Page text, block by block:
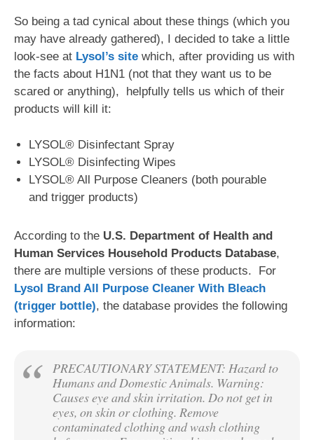
So being a tad cynical about these things (which you
may have already gathered), I decided to take a little
look-see at Lysol’s site which, after providing us with
the facts about H1N1 (not that they want us to be
scared or anything), helpfully tells us which of their
products will kill it:
LYSOL® Disinfectant Spray
LYSOL® Disinfecting Wipes
LYSOL® All Purpose Cleaners (both pourable
and trigger products)
According to the U.S. Department of Health and
Human Services Household Products Database,
there are multiple versions of these products. For
Lysol Brand All Purpose Cleaner With Bleach
(trigger bottle), the database provides the following
information:
PRECAUTIONARY STATEMENT: Hazard to
Humans and Domestic Animals. Warning:
Causes eye and skin irritation. Do not get in
eyes, on skin or clothing. Remove
contaminated clothing and wash clothing